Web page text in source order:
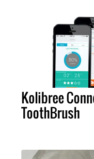
Kolibree
ToothBrush